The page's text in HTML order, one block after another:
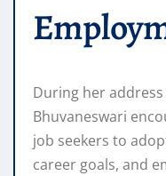
During her
Bhuvaneswari
job seekers to
career goals, and